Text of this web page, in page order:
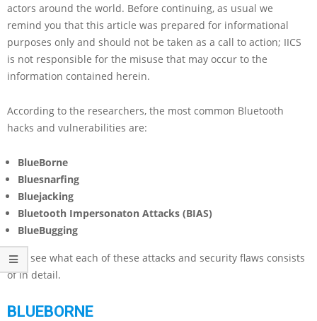
actors around the world. Before continuing, as usual we
remind you that this article was prepared for informational
purposes only and should not be taken as a call to action; IICS
is not responsible for the misuse that may occur to the
information contained herein.
According to the researchers, the most common Bluetooth
hacks and vulnerabilities are:
BlueBorne
Bluesnarfing
Bluejacking
Bluetooth Impersonaton Attacks (BIAS)
BlueBugging
Let’s see what each of these attacks and security flaws consists
of in detail.
BLUEBORNE